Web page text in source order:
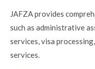
JAFZA provides
such as administrative
services, visa
services.